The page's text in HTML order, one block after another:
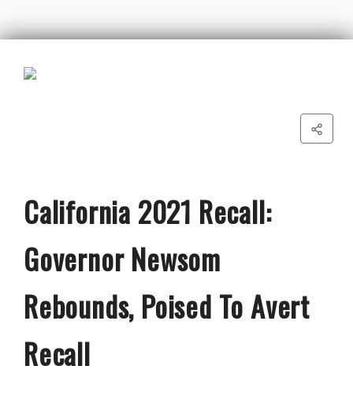
California 2021 Recall:
Governor Newsom
Rebounds, Poised To Avert
Recall